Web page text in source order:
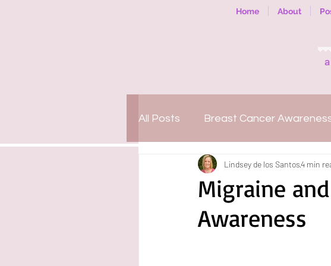
Home About
All Posts Breast Cancer
People-Pleasing Mental illness
Motherhood Organization
Migraine
Awareness
Lindsey de los Santos4 min